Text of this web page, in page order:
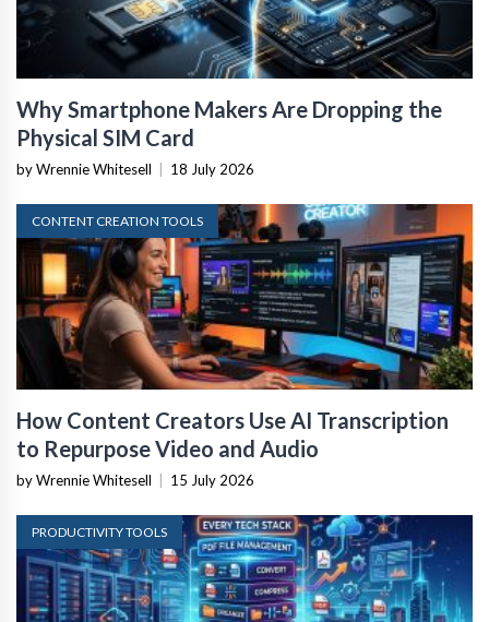
Why Smartphone Makers Are Dropping the
Physical SIM Card
by Wrennie Whitesell 18 July 2026
CONTENT CREATION TOOLS
How Content Creators Use AI Transcription
to Repurpose Video and Audio
by Wrennie Whitesell 15 July 2026
PRODUCTIVITY TOOLS